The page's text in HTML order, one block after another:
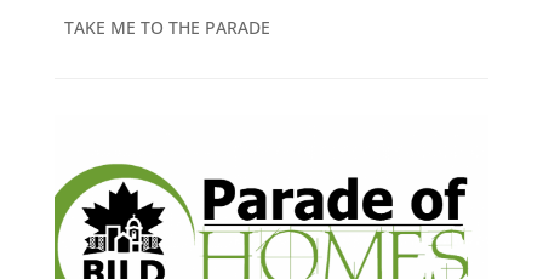
TAKE ME TO THE PARADE